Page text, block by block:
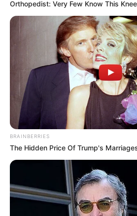
DRIKA MORAES há 17 anos
gostei muito dos moldes que
espero poder contar com suas
email.Deis de ja muito
DRIKA MORAES – Taubaté S/P
karladias costa caldeira há 17
amei esses trabalhos,
teria uma maneira e me
dse ja agradeço…
Roseli Bussi Berbel há 17 anos
adorei esses moldes! adoro
Orthopedist: Very Few Know This
BRAINBERRIES
The Hidden Price Of Trump's